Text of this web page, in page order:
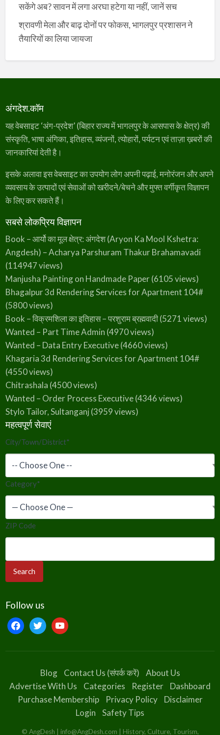
सकेंगे अब? सावन में लगा अरघा हटेगा या नहीं, जानें सच
श्रावणी मेला और बाढ़ दोनों पर फोकस, भागलपुर प्रशासन ने
तैयारियों का लिया जायजा
अंगदेश.कॉम
यह वेबसाइट ‘अंग-प्रदेश’ (बिहार राज्य में भागलपुर के आसपास के क्षेत्र) की
संस्कृति, भाषा अंगिका, इतिहास, व्यंजनों, त्योहारों, पर्यटन एवं ताज़ा ख़बरों की
जानकारियां देती है।
इसके अलावा इस वेबसाइट का उपयोग लोग अपनी पढ़ाई, मनोरंजन और अपने
व्यवसाय के उत्पादों एवं सेवाओं को खरीदने/बेचने और मुफ्त वर्गीकृत विज्ञापन
के लिए कर सकते हैं।
सबसे लोकप्रिय विज्ञापन
Book – आर्यो का मूल क्षेत्र: अंगदेश (Aryon Ka Mool Kshetra:
Angdesh) – Acharya Parshuram Thakur Brahamavadi
(114947 views)
Manjusha Painting on Handmade Paper(6105 views)
Bhagalpur 3d Rendering Services for Apartment 104#
(5800 views)
Book – विक्रमशिला का इतिहास – परशुराम ब्रह्मवादी(5271 views)
Wanted – Part Time Admin (4970 views)
Wanted – Data Entry Executive(4660 views)
Khagaria 3d Rendering Services for Apartment 104#
(4550 views)
Chitrashala (4500 views)
Wanted – Order Process Executive(4346 views)
Stylo Tailor, Sultanganj (3959 views)
महत्वपूर्ण सेवाएं
City/Town/District*
Category*
ZIP Code
Follow us
facebooktwitteryoutube
Blog Contact Us (संपर्क करें)
About Us
Advertise With Us
Categories Register
Dashboard
Purchase Membership
Privacy Policy
Disclaimer
Login
Safety Tips
© AngDesh | info@AngDesh.com | History, Culture, Tourism,